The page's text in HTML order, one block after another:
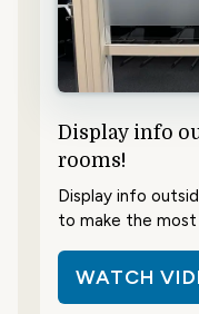
Display info
rooms!
Display info
to make the
WATCH